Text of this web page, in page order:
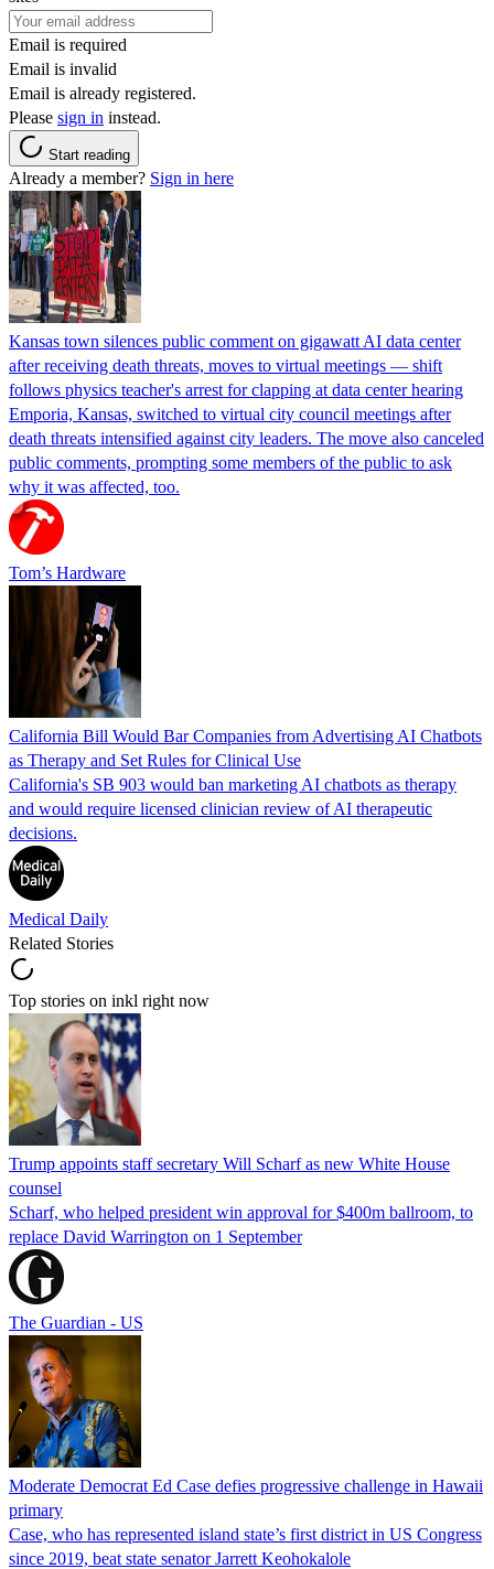
Email is required
Email is invalid
Email is already registered.
Please sign in instead.
Start reading
Already a member? Sign in here
Kansas town silences public comment on gigawatt AI data center
after receiving death threats, moves to virtual meetings — shift
follows physics teacher's arrest for clapping at data center hearing
Emporia, Kansas, switched to virtual city council meetings after
death threats intensified against city leaders. The move also canceled
public comments, prompting some members of the public to ask
why it was affected, too.
Tom’s Hardware
California Bill Would Bar Companies from Advertising AI Chatbots
as Therapy and Set Rules for Clinical Use
California's SB 903 would ban marketing AI chatbots as therapy
and would require licensed clinician review of AI therapeutic
decisions.
Medical Daily
Related Stories
Top stories on inkl right now
Trump appoints staff secretary Will Scharf as new White House
counsel
Scharf, who helped president win approval for $400m ballroom, to
replace David Warrington on 1 September
The Guardian - US
Moderate Democrat Ed Case defies progressive challenge in Hawaii
primary
Case, who has represented island state’s first district in US Congress
since 2019, beat state senator Jarrett Keohokalole